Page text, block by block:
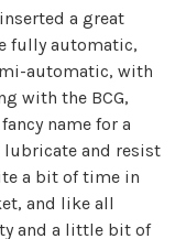
a great
fully automatic,
automatic, with
with the BCG,
name for a
and resist
a bit of time in
and like all
and a little bit of